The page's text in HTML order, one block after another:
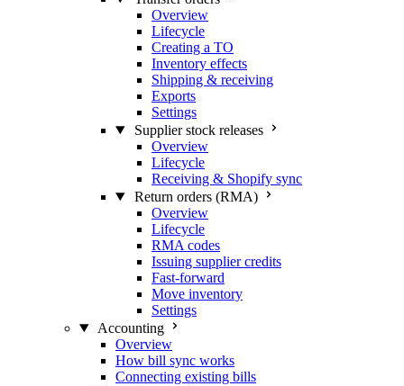
Overview
Lifecycle
Creating a TO
Inventory effects
Shipping & receiving
Exports
Settings
Supplier stock releases
Overview
Lifecycle
Receiving & Shopify sync
Return orders (RMA)
Overview
Lifecycle
RMA codes
Issuing supplier credits
Fast-forward
Move inventory
Settings
Accounting
Overview
How bill sync works
Connecting existing bills